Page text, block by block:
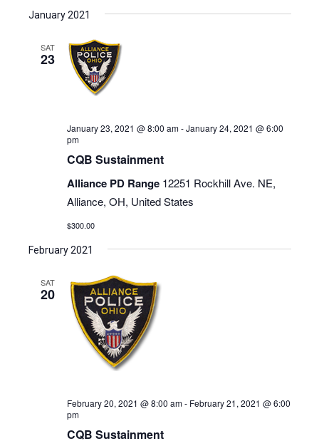
January 2021
SAT
23
January 23, 2021 @ 8:00 am-January 24, 2021 @ 6:00
pm
CQB Sustainment
Alliance PD Range 12251 Rockhill Ave. NE,
Alliance, OH, United States
$300.00
February 2021
SAT
20
February 20, 2021 @ 8:00 am- February 21, 2021 @ 6:00
pm
CQB Sustainment